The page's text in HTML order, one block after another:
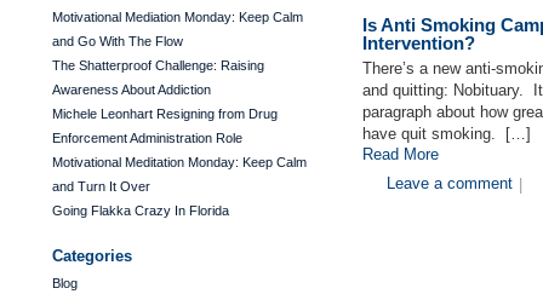
Motivational Mediation Monday: Keep Calm
and Go With The Flow
The Shatterproof Challenge: Raising
Awareness About Addiction
Michele Leonhart Resigning from Drug
Enforcement Administration Role
Motivational Meditation Monday: Keep Calm
and Turn It Over
Going Flakka Crazy In Florida
Categories
Blog
Is Anti Smoking
Intervention?
There’s a new anti-
and quitting: Nobituary.
paragraph about how
have quit smoking. […]
Read More
Leave a comment